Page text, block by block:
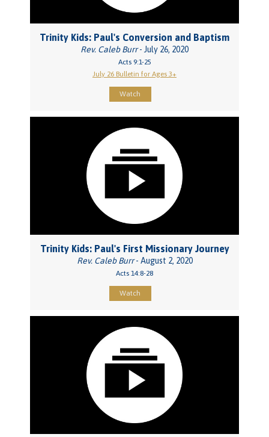
Trinity Kids: Paul's Conversion and Baptism
Rev. Caleb Burr- July 26, 2020
Acts 9:1-25
July 26 Bulletin for Ages 3+
Watch
Trinity Kids: Paul's First Missionary Journey
Rev. Caleb Burr- August 2, 2020
Acts 14:8-28
Watch